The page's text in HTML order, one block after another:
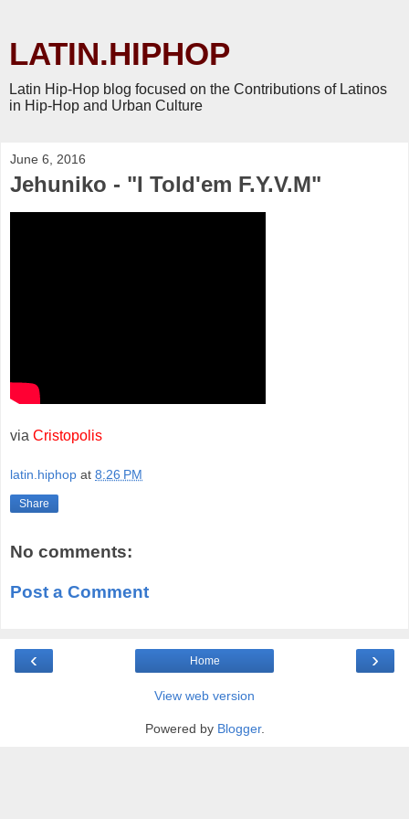
LATIN.HIPHOP
Latin Hip-Hop blog focused on the Contributions of Latinos
in Hip-Hop and Urban Culture
June 6, 2016
Jehuniko - "I Told'em F.Y.V.M"
via Cristopolis
latin.hiphop at 8:26 PM
Share
No comments:
Post a Comment
‹ ›
Home
View web version
Powered by Blogger.